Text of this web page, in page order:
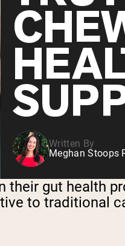
Written By
Meghan Stoops
gut health
to traditional